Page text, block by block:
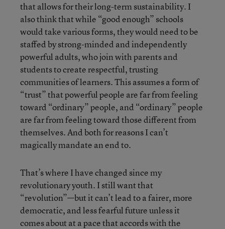
that allows for their long-term sustainability. I
also think that while “good enough” schools
would take various forms, they would need to be
staffed by strong-minded and independently
powerful adults, who join with parents and
students to create respectful, trusting
communities of learners. This assumes a form of
“trust” that powerful people are far from feeling
toward “ordinary” people, and “ordinary” people
are far from feeling toward those different from
themselves. And both for reasons I can’t
magically mandate an end to.
That’s where I have changed since my
revolutionary youth. I still want that
“revolution”—but it can’t lead to a fairer, more
democratic, and less fearful future unless it
comes about at a pace that accords with the